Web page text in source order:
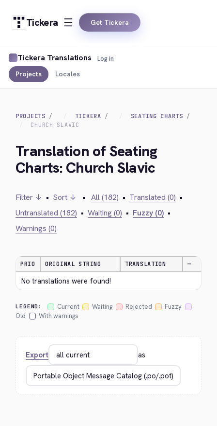
Tickera Get Tickera
Tickera Translations
Projects Locales
Log in
PROJECTS TICKERA
SEATING CHARTS
CHURCH SLAVIC
Translation of Seating
Charts: Church Slavic
Filter ↓ • Sort ↓ • All (182) • Translated (0) •
Untranslated (182) • Waiting (0) • Fuzzy (0) •
Warnings (0)
PRIO ORIGINAL STRING TRANSLATION —
No translations were found!
LEGEND: Current Waiting Rejected
Fuzzy
Old
With warnings
Export as